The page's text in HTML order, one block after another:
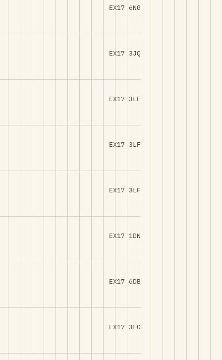
EX17 6NG
EX17 3JQ
EX17 3LF
EX17 3LF
EX17 3LF
EX17 1DN
EX17 6DB
EX17 3LG